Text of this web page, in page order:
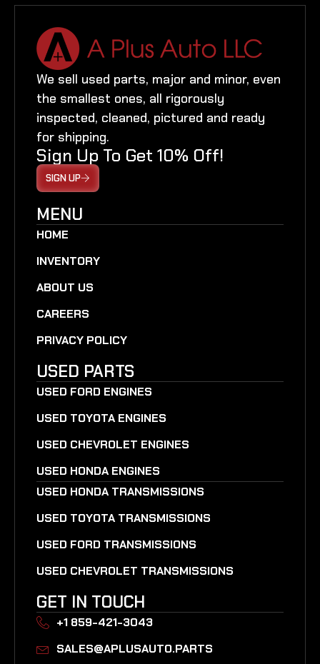
We sell used parts, major and minor, even
the smallest ones, all rigorously
inspected, cleaned, pictured and ready
for shipping.
Sign Up To Get 10% Off!
SIGN UP
MENU
HOME
INVENTORY
ABOUT US
CAREERS
PRIVACY POLICY
USED PARTS
USED FORD ENGINES
USED TOYOTA ENGINES
USED CHEVROLET ENGINES
USED HONDA ENGINES
USED HONDA TRANSMISSIONS
USED TOYOTA TRANSMISSIONS
USED FORD TRANSMISSIONS
USED CHEVROLET TRANSMISSIONS
GET IN TOUCH
+1 859-421-3043
SALES@APLUSAUTO.PARTS